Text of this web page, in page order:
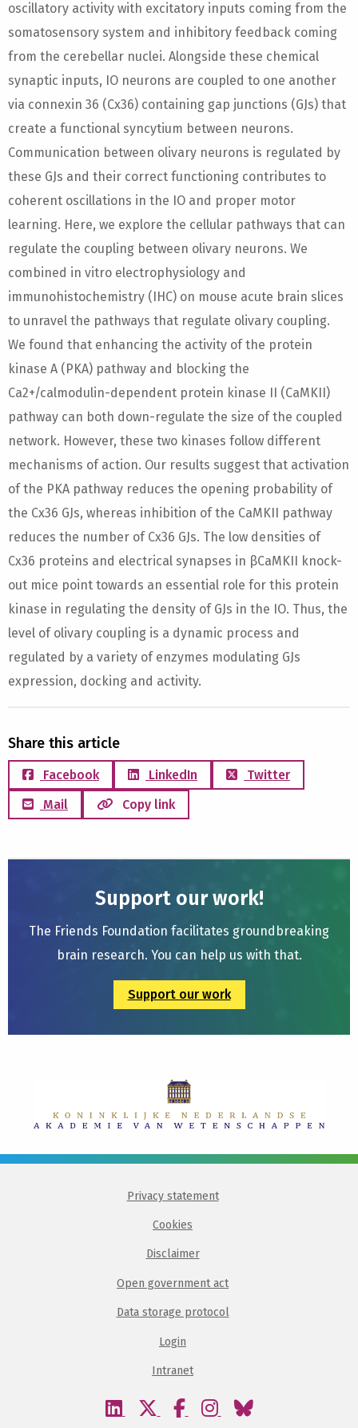
oscillatory activity with excitatory inputs coming from the
somatosensory system and inhibitory feedback coming
from the cerebellar nuclei. Alongside these chemical
synaptic inputs, IO neurons are coupled to one another
via connexin 36 (Cx36) containing gap junctions (GJs) that
create a functional syncytium between neurons.
Communication between olivary neurons is regulated by
these GJs and their correct functioning contributes to
coherent oscillations in the IO and proper motor
learning. Here, we explore the cellular pathways that can
regulate the coupling between olivary neurons. We
combined in vitro electrophysiology and
immunohistochemistry (IHC) on mouse acute brain slices
to unravel the pathways that regulate olivary coupling.
We found that enhancing the activity of the protein
kinase A (PKA) pathway and blocking the
Ca2+/calmodulin-dependent protein kinase II (CaMKII)
pathway can both down-regulate the size of the coupled
network. However, these two kinases follow different
mechanisms of action. Our results suggest that activation
of the PKA pathway reduces the opening probability of
the Cx36 GJs, whereas inhibition of the CaMKII pathway
reduces the number of Cx36 GJs. The low densities of
Cx36 proteins and electrical synapses in βCaMKII knock-
out mice point towards an essential role for this protein
kinase in regulating the density of GJs in the IO. Thus, the
level of olivary coupling is a dynamic process and
regulated by a variety of enzymes modulating GJs
expression, docking and activity.
Share this article
Facebook LinkedIn
Twitter
Mail
Copy link
Support our work!
The Friends Foundation facilitates groundbreaking
brain research. You can help us with that.
Support our work
Privacy statement
Cookies
Disclaimer
Open government act
Data storage protocol
Login
Intranet
Visit
Visit
Visit
Visit
Visit